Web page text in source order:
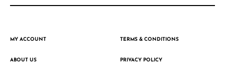
MY ACCOUNT
ABOUT US
TERMS & CONDITIONS
PRIVACY POLICY